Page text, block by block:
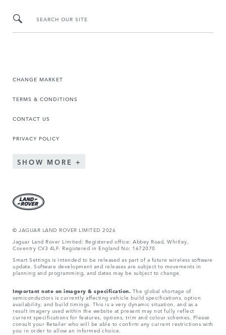
SEARCH OUR SITE
CHANGE MARKET
TERMS & CONDITIONS
CONTACT US
PRIVACY POLICY
SHOW MORE
© JAGUAR LAND ROVER LIMITED 2026
Jaguar Land Rover Limited: Registered office: Abbey Road, Whitley,
Coventry CV3 4LF. Registered in England No: 1672070
Smart Settings is intended to be released as part of a future wireless software
update. Software development and releases are subject to movements in
planning and programming, and dates may be subject to change.
Important note on imagery & specification. The global shortage of
semiconductors is currently affecting vehicle build specifications, option
availability, and build timings. This is a very dynamic situation, and as a
result imagery used within the website at present may not fully reflect
current specifications for features, options, trim and colour schemes. Please
consult your Retailer who will be able to confirm any current restrictions with
you in order to allow an informed choice.